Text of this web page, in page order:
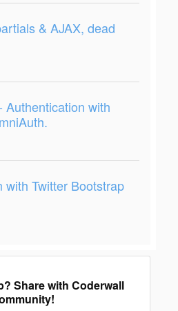
& AJAX, dead
Authentication with
with Twitter Bootstrap
Share with Coderwall